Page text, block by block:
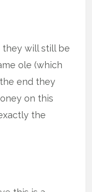
they will still be
ole (which
the end they
on this
the